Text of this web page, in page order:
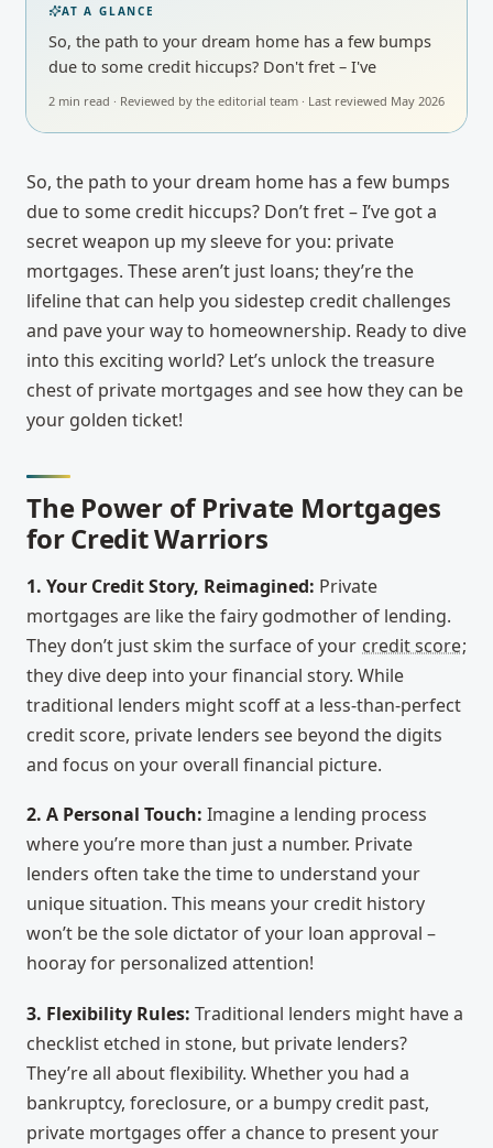
AT A GLANCE
So, the path to your dream home has a few bumps
due to some credit hiccups? Don't fret – I've
2 min read · Reviewed by the editorial team · Last reviewed May 2026
So, the path to your dream home has a few bumps
due to some credit hiccups? Don’t fret – I’ve got a
secret weapon up my sleeve for you: private
mortgages. These aren’t just loans; they’re the
lifeline that can help you sidestep credit challenges
and pave your way to homeownership. Ready to dive
into this exciting world? Let’s unlock the treasure
chest of private mortgages and see how they can be
your golden ticket!
The Power of Private Mortgages
for Credit Warriors
1. Your Credit Story, Reimagined: Private
mortgages are like the fairy godmother of lending.
They don’t just skim the surface of your credit score;
they dive deep into your financial story. While
traditional lenders might scoff at a less-than-perfect
credit score, private lenders see beyond the digits
and focus on your overall financial picture.
2. A Personal Touch: Imagine a lending process
where you’re more than just a number. Private
lenders often take the time to understand your
unique situation. This means your credit history
won’t be the sole dictator of your loan approval –
hooray for personalized attention!
3. Flexibility Rules: Traditional lenders might have a
checklist etched in stone, but private lenders?
They’re all about flexibility. Whether you had a
bankruptcy, foreclosure, or a bumpy credit past,
private mortgages offer a chance to present your